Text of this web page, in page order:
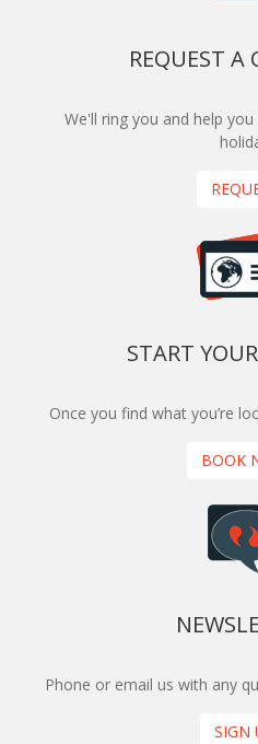
REQUEST A
We'll ring you and help
START
Once you find what you’re
BOOK
Phone or email us with any
SIGN